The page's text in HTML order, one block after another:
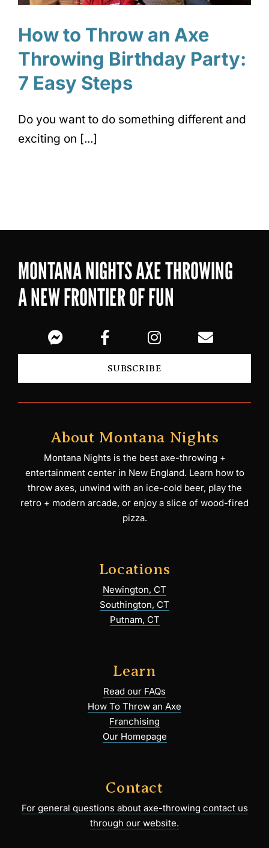
How to Throw an Axe
Throwing Birthday Party:
7 Easy Steps
Do you want to do something different and
exciting on [...]
MONTANA NIGHTS AXE THROWING
A NEW FRONTIER OF FUN
SUBSCRIBE
About Montana Nights
Montana Nights is the best axe-throwing +
entertainment center in New England. Learn how to
throw axes, unwind with an ice-cold beer, play the
retro + modern arcade, or enjoy a slice of wood-fired
pizza.
Locations
Newington, CT
Southington, CT
Putnam, CT
Learn
Read our FAQs
How To Throw an Axe
Franchising
Our Homepage
Contact
For general questions about axe-throwing contact us
through our website.